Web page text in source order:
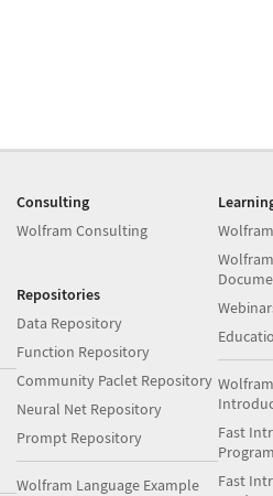
Consulting
Wolfram Consulting
Repositories
Data Repository
Function Repository
Community Paclet Repository
Neural Net Repository
Prompt Repository
Wolfram Language Example
Fast
Fast